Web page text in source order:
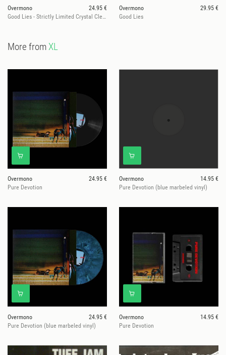
Overmono
24.95 €
Good Lies - Strictly Limited Crystal Clear Vinyl Edition
Overmono
29.95 €
Good Lies
More fromXL
Overmono
24.95 €
Pure Devotion
Overmono
14.95 €
Pure Devotion (blue marbeled vinyl)
Overmono
24.95 €
Pure Devotion (blue marbeled vinyl)
Overmono
14.95 €
Pure Devotion